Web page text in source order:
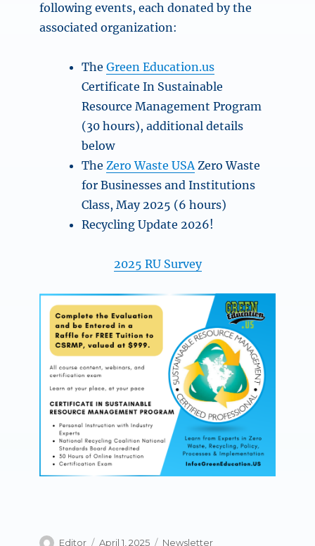
following events, each donated by the
associated organization:
TheGreen Education.us
Certificate In Sustainable
Resource Management Program
(30 hours), additional details
below
TheZero Waste USAZero Waste
for Businesses and Institutions
Class, May 2025 (6 hours)
Recycling Update 2026!
2025 RU Survey
Author
Editor Posted
April 1, 2025 Categories
Newsletter